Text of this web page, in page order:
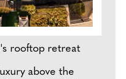
rooftop retreat
above the